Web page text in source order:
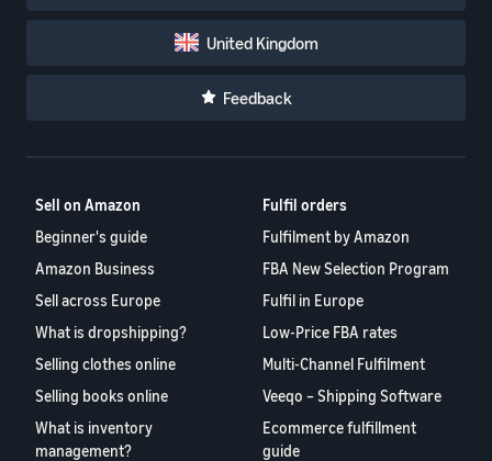
United Kingdom
Feedback
Sell on Amazon
Beginner's guide
Amazon Business
Sell across Europe
What is dropshipping?
Selling clothes online
Selling books online
What is inventory
management?
Fulfil orders
Fulfilment by Amazon
FBA New Selection Program
Fulfil in Europe
Low-Price FBA rates
Multi-Channel Fulfilment
Veeqo – Shipping Software
Ecommerce fulfillment
guide